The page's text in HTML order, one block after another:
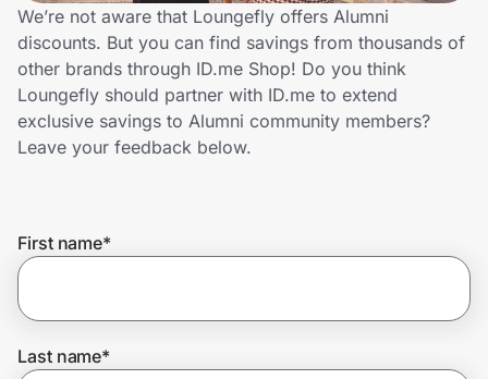
Technology & Office
Home, Auto & Pets
Shopping & Delivery
Get the extension
We’re not aware that Loungefly offers Alumni
discounts. But you can find savings from thousands of
other brands through ID.me Shop! Do you think
Loungefly should partner with ID.me to extend
exclusive savings to Alumni community members?
Leave your feedback below.
First name*
Last name*